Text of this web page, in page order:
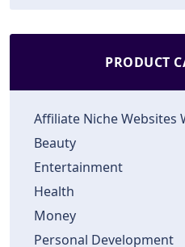
PRODUCT
Affiliate Niche Websites
Beauty
Entertainment
Health
Money
Personal Development